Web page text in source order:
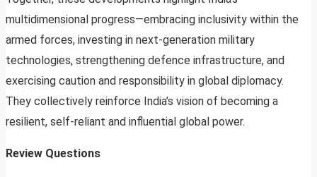
multidimensional progress—embracing inclusivity within the
armed forces, investing in next-generation military
technologies, strengthening defence infrastructure, and
exercising caution and responsibility in global diplomacy.
They collectively reinforce India’s vision of becoming a
resilient, self-reliant and influential global power.
Review Questions